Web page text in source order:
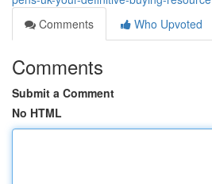
Comments
Who Upvoted
Comments
Submit a Comment
No HTML